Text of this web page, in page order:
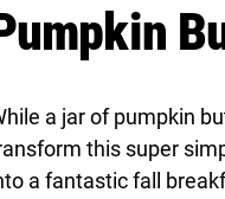
a jar of pumpkin
this super
a fantastic fall